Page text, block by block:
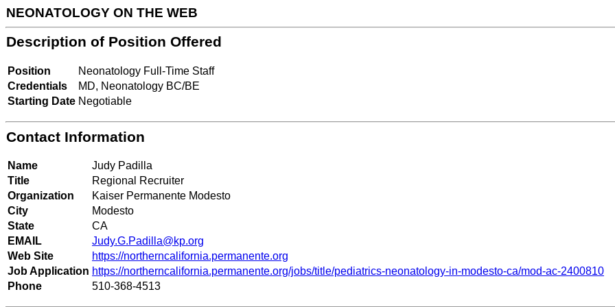
NEONATOLOGY ON THE WEB
Description of Position Offered
Position
Neonatology Full-Time Staff
Credentials
MD, Neonatology BC/BE
Starting Date Negotiable
Contact Information
Name
Judy Padilla
Title
Regional Recruiter
Organization
Kaiser Permanente Modesto
City
Modesto
State
CA
EMAIL
Judy.G.Padilla@kp.org
Web Site
https://northerncalifornia.permanente.org
Job Application https://northerncalifornia.permanente.org/jobs/title/pediatrics-neonatology-in-modesto-ca/mod-ac-2400810
Phone
510-368-4513